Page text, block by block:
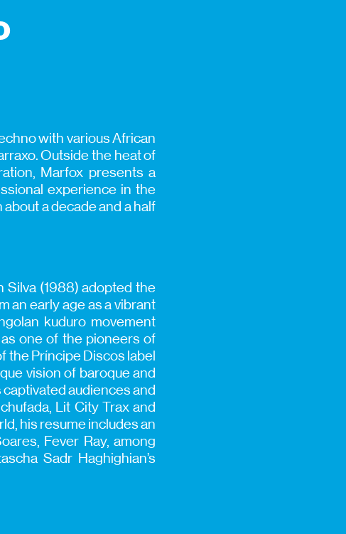
with various African
Outside the heat of
Marfox presents a
experience in the
a decade and a half
Silva (1988) adopted the
an early age as a vibrant
kuduro movement
one of the pioneers of
the Príncipe Discos label
vision of baroque and
audiences and
Lit City Trax and
his resume includes an
Fever Ray, among
Sadr Haghighian’s